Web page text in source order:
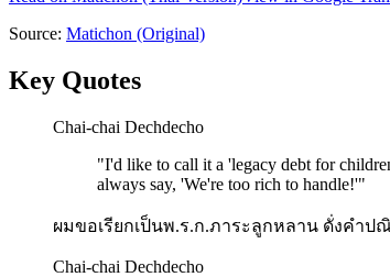
Source: Matichon (Original)
Key Quotes
Chai-chai Dechdecho
"I'd like to call it a 'legacy debt for
always say, 'We're too rich to handle!'"
ผมขอเรียกเป็นพ.ร.ก.ภาระลูกหลาน ดั่งคำ
Chai-chai Dechdecho